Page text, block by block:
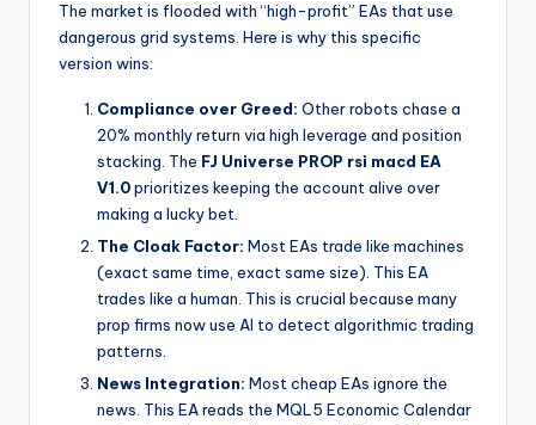
The market is flooded with “high-profit” EAs that use
dangerous grid systems. Here is why this specific
version wins:
Compliance over Greed: Other robots chase a
20% monthly return via high leverage and position
stacking. The FJ Universe PROP rsi macd EA
V1.0prioritizes keeping the account alive over
making a lucky bet.
The Cloak Factor: Most EAs trade like machines
(exact same time, exact same size). This EA
trades like a human. This is crucial because many
prop firms now use AI to detect algorithmic trading
patterns.
News Integration: Most cheap EAs ignore the
news. This EA reads the MQL5 Economic Calendar